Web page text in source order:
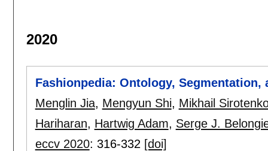
2020
Fashionpedia: Ontology,
Menglin Jia, Mengyun Shi, Mikhail
Hariharan, Hartwig Adam, Serge J.
eccv 2020: 316-332 [doi]